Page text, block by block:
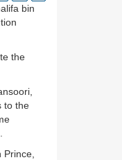
bin
the
to the